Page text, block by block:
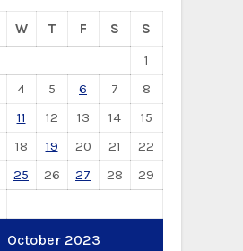
October 2023
W T F S
S
1
4 5 6 7
8
11 12 13 14
15
18 19 20 21
22
25 26 27 28
29